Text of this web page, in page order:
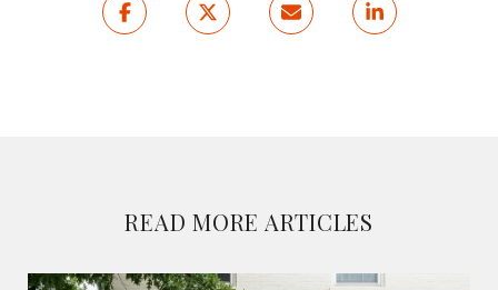
READ MORE ARTICLES